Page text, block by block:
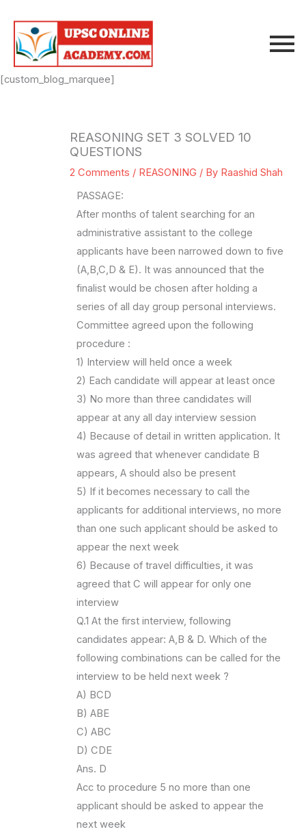
content
[custom_blog_marquee]
REASONING SET 3 SOLVED 10
QUESTIONS
2 Comments / REASONING / By Raashid Shah
PASSAGE:
After months of talent searching for an
administrative assistant to the college
applicants have been narrowed down to five
(A,B,C,D & E). It was announced that the
finalist would be chosen after holding a
series of all day group personal interviews.
Committee agreed upon the following
procedure :
1) Interview will held once a week
2) Each candidate will appear at least once
3) No more than three candidates will
appear at any all day interview session
4) Because of detail in written application. It
was agreed that whenever candidate B
appears, A should also be present
5) If it becomes necessary to call the
applicants for additional interviews, no more
than one such applicant should be asked to
appear the next week
6) Because of travel difficulties, it was
agreed that C will appear for only one
interview
Q.1 At the first interview, following
candidates appear: A,B & D. Which of the
following combinations can be called for the
interview to be held next week ?
A) BCD
B) ABE
C) ABC
D) CDE
Ans. D
Acc to procedure 5 no more than one
applicant should be asked to appear the
next week